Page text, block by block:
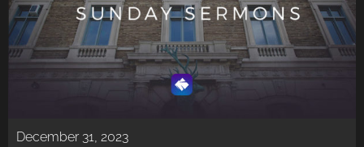
December 31, 2023